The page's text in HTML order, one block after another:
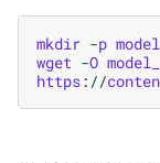
mkdir -p
wget -O
https: //